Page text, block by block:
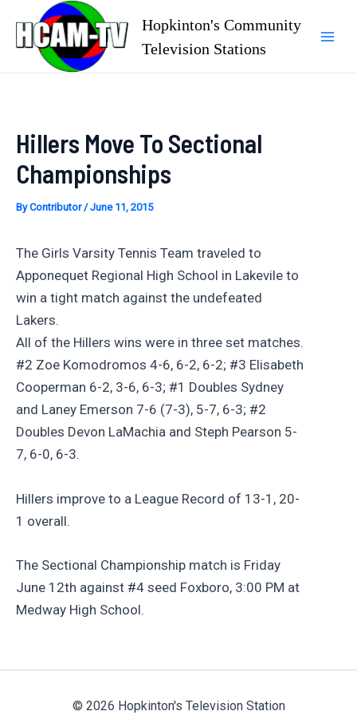
content
Hopkinton's Community
Television Stations
Hillers Move To Sectional
Championships
ByContributor/June 11, 2015
The Girls Varsity Tennis Team traveled to
Apponequet Regional High School in Lakevile to
win a tight match against the undefeated
Lakers.
All of the Hillers wins were in three set matches.
#2 Zoe Komodromos 4-6, 6-2, 6-2; #3 Elisabeth
Cooperman 6-2, 3-6, 6-3; #1 Doubles Sydney
and Laney Emerson 7-6 (7-3), 5-7, 6-3; #2
Doubles Devon LaMachia and Steph Pearson 5-
7, 6-0, 6-3.
Hillers improve to a League Record of 13-1, 20-
1 overall.
The Sectional Championship match is Friday
June 12th against #4 seed Foxboro, 3:00 PM at
Medway High School.
© 2026 Hopkinton's Television Station